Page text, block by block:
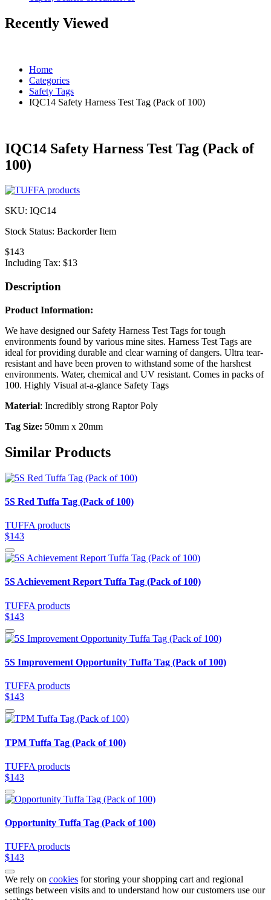
Recently Viewed
Home
Categories
Safety Tags
IQC14 Safety Harness Test Tag (Pack of 100)
IQC14 Safety Harness Test Tag (Pack of
100)
SKU: IQC14
Stock Status: Backorder Item
$143
Including Tax: $13
Description
Product Information:
We have designed our Safety Harness Test Tags for tough
environments found by various mine sites. Harness Test Tags are
ideal for providing durable and clear warning of dangers. Ultra tear-
resistant and have been proven to withstand some of the harshest
environments. Water, chemical and UV resistant. Comes in packs of
100. Highly Visual at-a-glance Safety Tags
Material: Incredibly strong Raptor Poly
Tag Size: 50mm x 20mm
Similar Products
5S Red Tuffa Tag (Pack of 100)
TUFFA products
$143
5S Achievement Report Tuffa Tag (Pack of 100)
TUFFA products
$143
5S Improvement Opportunity Tuffa Tag (Pack of 100)
TUFFA products
$143
TPM Tuffa Tag (Pack of 100)
TUFFA products
$143
Opportunity Tuffa Tag (Pack of 100)
TUFFA products
$143
We rely on cookies for storing your shopping cart and regional
settings between visits and to understand how our customers use our